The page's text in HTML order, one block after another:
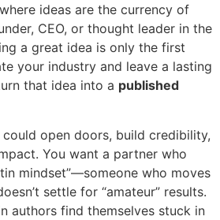
ideas are the currency of
CEO, or thought leader in the
a great idea is only the first
your industry and leave a lasting
that idea into a published
open doors, build credibility,
You want a partner who
mindset”—someone who moves
settle for “amateur” results.
authors find themselves stuck in